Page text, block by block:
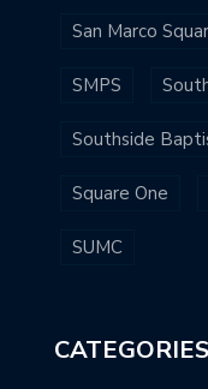
San Marco
SMPS
Southside
Square One
SUMC
CATEGORIES